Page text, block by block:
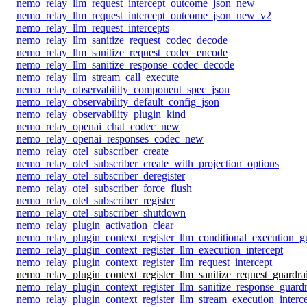
nemo_relay_llm_request_intercept_outcome_json_new
nemo_relay_llm_request_intercept_outcome_json_new_v2
nemo_relay_llm_request_intercepts
nemo_relay_llm_sanitize_request_codec_decode
nemo_relay_llm_sanitize_request_codec_encode
nemo_relay_llm_sanitize_response_codec_decode
nemo_relay_llm_stream_call_execute
nemo_relay_observability_component_spec_json
nemo_relay_observability_default_config_json
nemo_relay_observability_plugin_kind
nemo_relay_openai_chat_codec_new
nemo_relay_openai_responses_codec_new
nemo_relay_otel_subscriber_create
nemo_relay_otel_subscriber_create_with_projection_options
nemo_relay_otel_subscriber_deregister
nemo_relay_otel_subscriber_force_flush
nemo_relay_otel_subscriber_register
nemo_relay_otel_subscriber_shutdown
nemo_relay_plugin_activation_clear
nemo_relay_plugin_context_register_llm_execution_intercept
nemo_relay_plugin_context_register_llm_request_intercept